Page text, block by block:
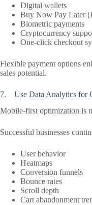
Digital wallets
Buy Now Pay Later
Biometric payments
Cryptocurrency
One-click checkout
Flexible payment options
sales potential.
7. Use Data Analytics for
Mobile-first optimization is
Successful businesses
User behavior
Heatmaps
Conversion funnels
Bounce rates
Scroll depth
Cart abandonment